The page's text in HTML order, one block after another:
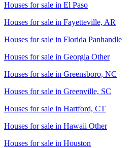
Houses for sale in El Paso
Houses for sale in Fayetteville, AR
Houses for sale in Florida Panhandle
Houses for sale in Georgia Other
Houses for sale in Greensboro, NC
Houses for sale in Greenville, SC
Houses for sale in Hartford, CT
Houses for sale in Hawaii Other
Houses for sale in Houston